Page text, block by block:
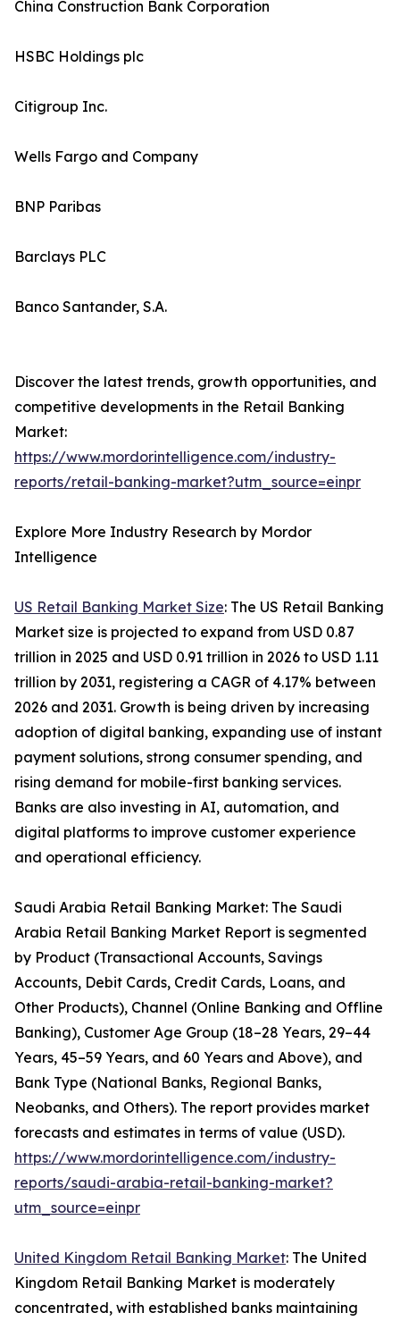
China Construction Bank Corporation
HSBC Holdings plc
Citigroup Inc.
Wells Fargo and Company
BNP Paribas
Barclays PLC
Banco Santander, S.A.
Discover the latest trends, growth opportunities, and
competitive developments in the Retail Banking
Market:
https://www.mordorintelligence.com/industry-
reports/retail-banking-market?utm_source=einpr
Explore More Industry Research by Mordor
Intelligence
US Retail Banking Market Size: The US Retail Banking
Market size is projected to expand from USD 0.87
trillion in 2025 and USD 0.91 trillion in 2026 to USD 1.11
trillion by 2031, registering a CAGR of 4.17% between
2026 and 2031. Growth is being driven by increasing
adoption of digital banking, expanding use of instant
payment solutions, strong consumer spending, and
rising demand for mobile-first banking services.
Banks are also investing in AI, automation, and
digital platforms to improve customer experience
and operational efficiency.
Saudi Arabia Retail Banking Market: The Saudi
Arabia Retail Banking Market Report is segmented
by Product (Transactional Accounts, Savings
Accounts, Debit Cards, Credit Cards, Loans, and
Other Products), Channel (Online Banking and Offline
Banking), Customer Age Group (18–28 Years, 29–44
Years, 45–59 Years, and 60 Years and Above), and
Bank Type (National Banks, Regional Banks,
Neobanks, and Others). The report provides market
forecasts and estimates in terms of value (USD).
https://www.mordorintelligence.com/industry-
reports/saudi-arabia-retail-banking-market?
utm_source=einpr
United Kingdom Retail Banking Market: The United
Kingdom Retail Banking Market is moderately
concentrated, with established banks maintaining